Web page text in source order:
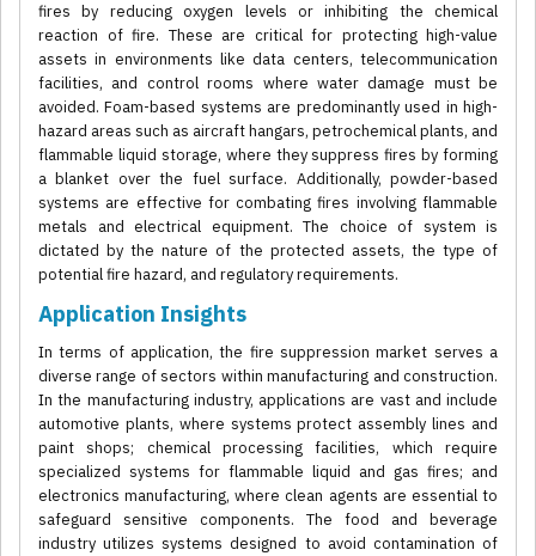
fires by reducing oxygen levels or inhibiting the chemical
reaction of fire. These are critical for protecting high-value
assets in environments like data centers, telecommunication
facilities, and control rooms where water damage must be
avoided. Foam-based systems are predominantly used in high-
hazard areas such as aircraft hangars, petrochemical plants, and
flammable liquid storage, where they suppress fires by forming
a blanket over the fuel surface. Additionally, powder-based
systems are effective for combating fires involving flammable
metals and electrical equipment. The choice of system is
dictated by the nature of the protected assets, the type of
potential fire hazard, and regulatory requirements.
Application Insights
In terms of application, the fire suppression market serves a
diverse range of sectors within manufacturing and construction.
In the manufacturing industry, applications are vast and include
automotive plants, where systems protect assembly lines and
paint shops; chemical processing facilities, which require
specialized systems for flammable liquid and gas fires; and
electronics manufacturing, where clean agents are essential to
safeguard sensitive components. The food and beverage
industry utilizes systems designed to avoid contamination of